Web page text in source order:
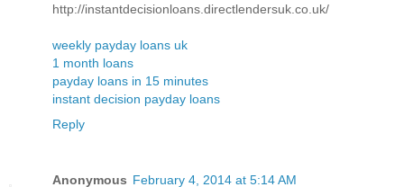
http://instantdecisionloans.directlendersuk.co.uk/
weekly payday loans uk
1 month loans
payday loans in 15 minutes
instant decision payday loans
Reply
Anonymous February 4, 2014 at 5:14 AM